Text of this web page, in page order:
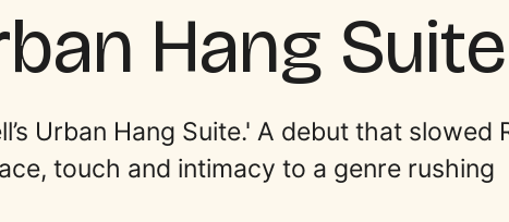
Hang Suite
Urban Hang Suite.' A debut that slowed
touch and intimacy to a genre rushing